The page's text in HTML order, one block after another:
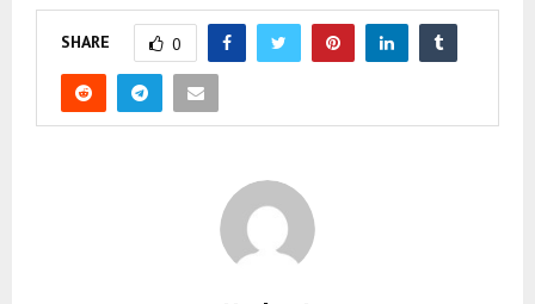
SHARE 0